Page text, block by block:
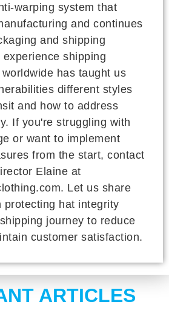
warping system that
and continues
and shipping
shipping
has taught us
different styles
and how to address
If you're struggling with
or want to implement
from the start, contact
Elaine at
Let us share
protecting hat integrity
journey to reduce
customer satisfaction.
ARTICLES